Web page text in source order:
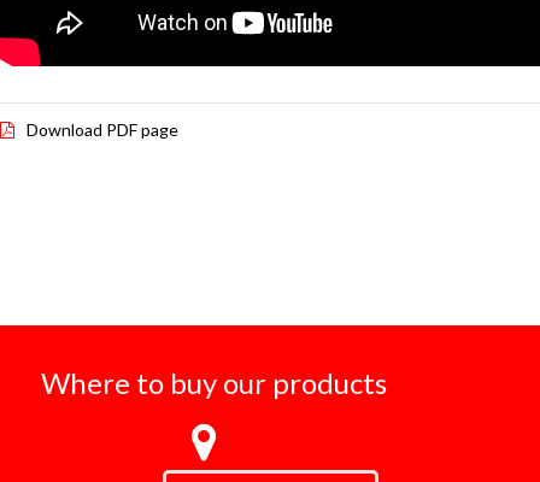
Download PDF page
Where to buy our products